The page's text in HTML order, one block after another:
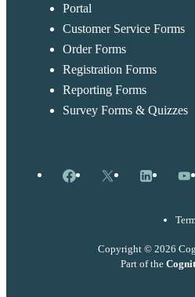
Portal
Customer Service Forms
Order Forms
Registration Forms
Reporting Forms
Survey Forms & Quizzes
Facebook
X LinkedIn
Copyright © 2026
Part of the